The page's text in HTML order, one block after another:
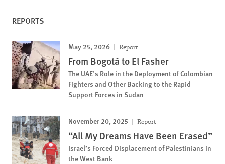
REPORTS
May 25, 2026 Report
From Bogotá to El Fasher
The UAE’s Role in the Deployment of Colombian
Fighters and Other Backing to the Rapid
Support Forces in Sudan
November 20, 2025 Report
“All My Dreams Have Been Erased”
Israel’s Forced Displacement of Palestinians in
the West Bank